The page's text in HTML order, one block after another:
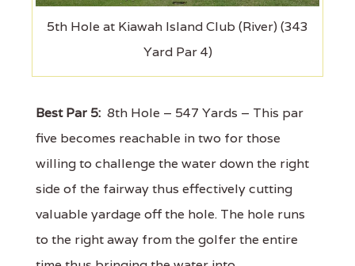
5th Hole at Kiawah Island Club (River) (343
Yard Par 4)
Best Par 5: 8th Hole – 547 Yards – This par
five becomes reachable in two for those
willing to challenge the water down the right
side of the fairway thus effectively cutting
valuable yardage off the hole. The hole runs
to the right away from the golfer the entire